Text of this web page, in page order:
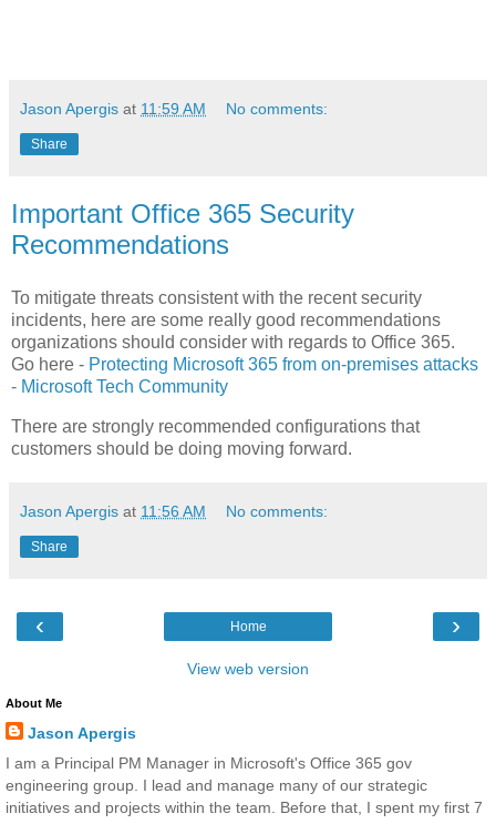
Jason Apergis at 11:59 AM No comments:
Share
Important Office 365 Security
Recommendations
To mitigate threats consistent with the recent security
incidents, here are some really good recommendations
organizations should consider with regards to Office 365.
Go here - Protecting Microsoft 365 from on-premises attacks
- Microsoft Tech Community
There are strongly recommended configurations that
customers should be doing moving forward.
Jason Apergis at 11:56 AM No comments:
Share
‹ ›
Home
View web version
About Me
Jason Apergis
I am a Principal PM Manager in Microsoft's Office 365 gov
engineering group. I lead and manage many of our strategic
initiatives and projects within the team. Before that, I spent my first 7